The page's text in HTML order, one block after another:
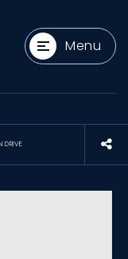
Menu
DRIVE